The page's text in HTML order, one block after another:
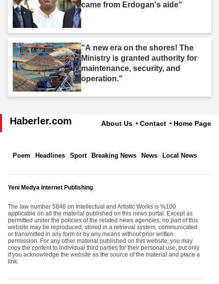
came from Erdogan's aide"
"A new era on the shores! The
Ministry is granted authority for
maintenance, security, and
operation."
Haberler.com About Us Contact Home Page
Poem Headlines Sport Breaking News News Local News
Yeni Medya Internet Publishing
The law number 5846 on Intellectual and Artistic Works is %100
applicable on all the material published on this news portal. Except as
permitted under the policies of the related news agencies, no part of this
website may be reproduced, stored in a retrieval system, communicated
or transmitted in any form or by any means without prior written
permission. For any other material published on this website; you may
copy the content to individual third parties for their personal use, but only
if you acknowledge the website as the source of the material and place a
link.